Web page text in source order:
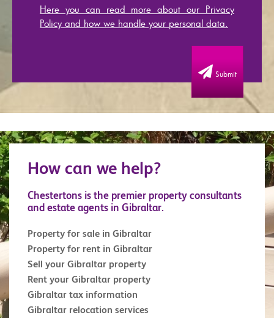
Here you can read more about our Privacy
Policy and how we handle your personal data.
Submit
How can we help?
Chestertons is the premier property consultants
and estate agents in Gibraltar.
Property for sale in Gibraltar
Property for rent in Gibraltar
Sell your Gibraltar property
Rent your Gibraltar property
Gibraltar tax information
Gibraltar relocation services